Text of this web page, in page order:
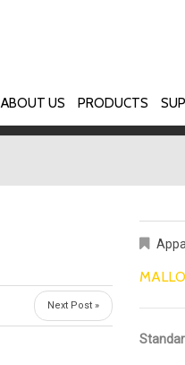
ABOUT US PRODUCTS
Next Post »